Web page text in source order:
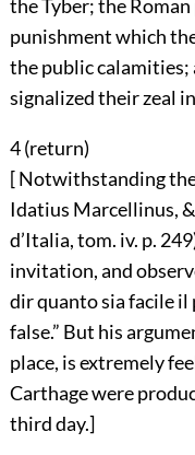
the Tyber; the
punishment which
the public calamities;
signalized their zeal
4 (return)
[ Notwithstanding
Idatius Marcellinus,
d’Italia, tom. iv. p.
invitation, and
dir quanto sia facile il
false.” But his
place, is extremely
Carthage were
third day.]